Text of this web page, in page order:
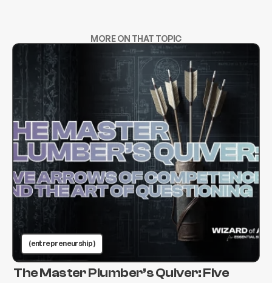
MORE ON THAT TOPIC
(entrepreneurship )
The Master Plumber’s Quiver: Five